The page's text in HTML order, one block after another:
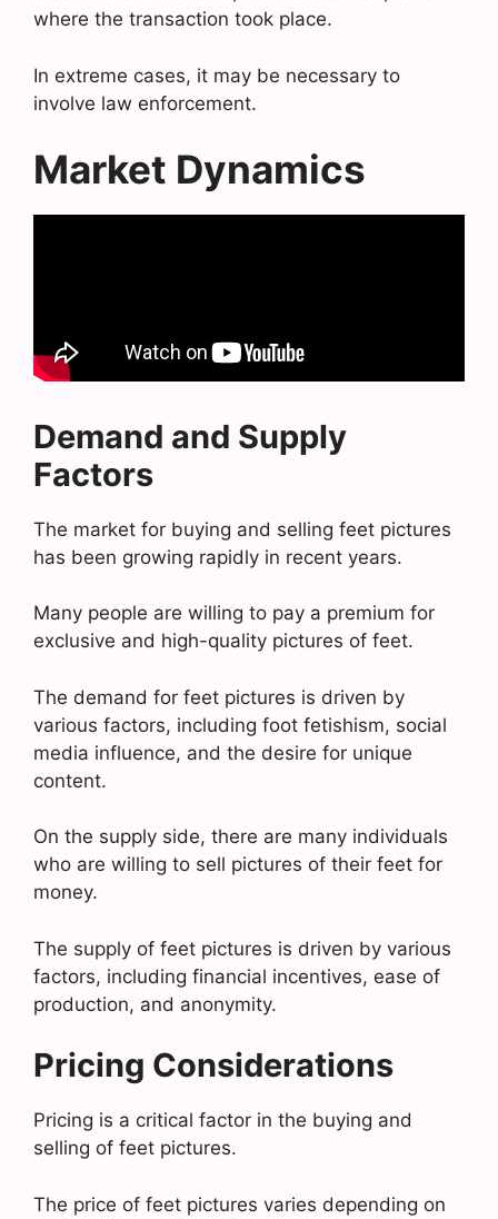
where the transaction took place.
In extreme cases, it may be necessary to
involve law enforcement.
Market Dynamics
Demand and Supply
Factors
The market for buying and selling feet pictures
has been growing rapidly in recent years.
Many people are willing to pay a premium for
exclusive and high-quality pictures of feet.
The demand for feet pictures is driven by
various factors, including foot fetishism, social
media influence, and the desire for unique
content.
On the supply side, there are many individuals
who are willing to sell pictures of their feet for
money.
The supply of feet pictures is driven by various
factors, including financial incentives, ease of
production, and anonymity.
Pricing Considerations
Pricing is a critical factor in the buying and
selling of feet pictures.
The price of feet pictures varies depending on